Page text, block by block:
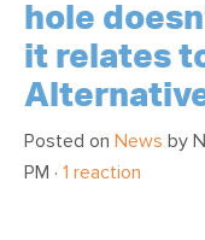
hole
it relates
Posted on News by
PM · 1 reaction